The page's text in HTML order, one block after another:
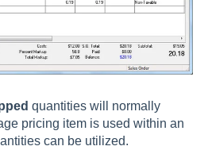
quantities will normally
pricing item is used within an
can be utilized.